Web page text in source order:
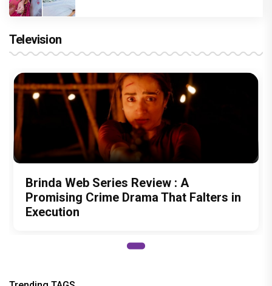
Television
Brinda Web Series Review : A
Promising Crime Drama That Falters in
Execution